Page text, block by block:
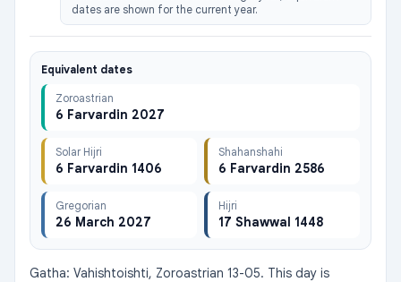
dates are shown for the current year.
Equivalent dates
Zoroastrian
6 Farvardin 2027
Solar Hijri
6 Farvardin 1406
Shahanshahi
6 Farvardin 2586
Gregorian
26 March 2027
Hijri
17 Shawwal 1448
Gatha: Vahishtoishti, Zoroastrian 13-05. This day is